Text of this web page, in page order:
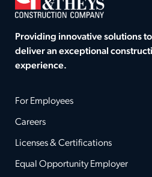
Providing innovative solutions to
deliver an exceptional
experience.
For Employees
Careers
Licenses & Certifications
Equal Opportunity Employer